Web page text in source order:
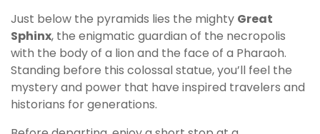
Just below the pyramids lies the mighty Great
Sphinx, the enigmatic guardian of the necropolis
with the body of a lion and the face of a Pharaoh.
Standing before this colossal statue, you’ll feel the
mystery and power that have inspired travelers and
historians for generations.